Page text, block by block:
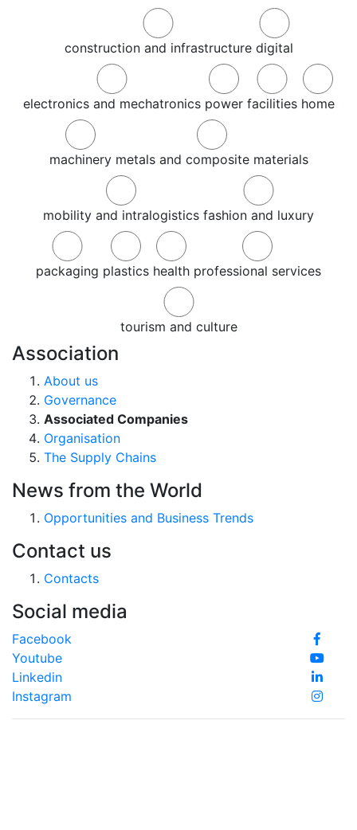
construction and infrastructure digital
electronics and mechatronics power facilities home
machinery metals and composite materials
mobility and intralogistics fashion and luxury
packaging plastics health professional services
tourism and culture
Association
About us
Governance
Associated Companies
Organisation
The Supply Chains
News from the World
Opportunities and Business Trends
Contact us
Contacts
Social media
Facebook
Youtube
Linkedin
Instagram